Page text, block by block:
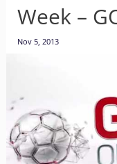
Week –
Nov 5, 2013